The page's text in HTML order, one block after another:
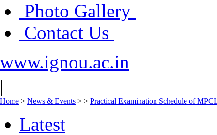
Photo Gallery
Contact Us
www.ignou.ac.in
|
Home > News & Events > > Practical Examination Schedule of
Latest